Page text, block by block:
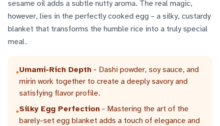
sesame oil adds a subtle nutty aroma. The real magic,
however, lies in the perfectly cooked egg – a silky, custardy
blanket that transforms the humble rice into a truly special
meal.
•Umami-Rich Depth - Dashi powder, soy sauce, and
mirin work together to create a deeply savory and
satisfying flavor profile.
•Silky Egg Perfection - Mastering the art of the
barely-set egg blanket adds a touch of elegance and